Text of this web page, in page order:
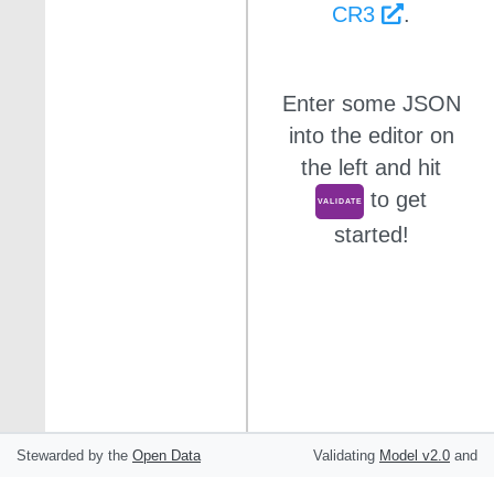
CR3
.
Enter some JSON
into the editor on
the left and hit
VALIDATE
to get
started!
Stewarded by the Open Data Validating Model v2.0 and